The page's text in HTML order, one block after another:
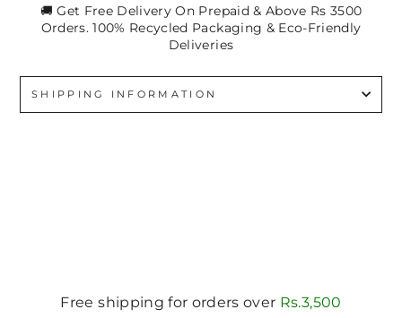
🚚 Get Free Delivery On Prepaid & Above Rs 3500
Orders. 100% Recycled Packaging & Eco-Friendly
Deliveries
SHIPPING INFORMATION
Free shipping for orders over Rs.3,500